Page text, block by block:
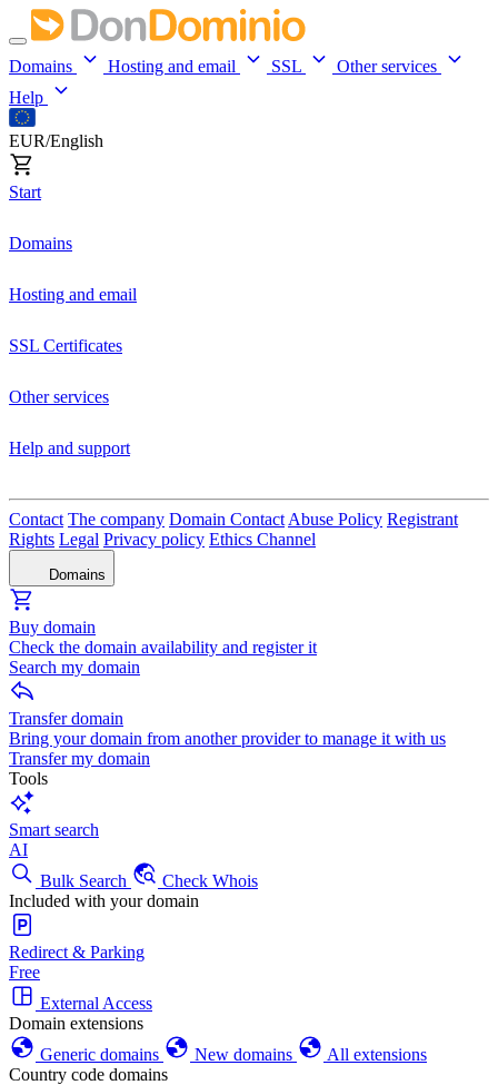
Domains Hosting and email SSL
Other services
Help
EUR/English
Start
Domains
Hosting and email
SSL Certificates
Other services
Help and support
Contact The company Domain Contact Abuse Policy Registrant
Rights Legal Privacy policy Ethics Channel
Domains
Buy domain
Check the domain availability and register it
Search my domain
Transfer domain
Bring your domain from another provider to manage it with us
Transfer my domain
Tools
Smart search
AI
Bulk Search
Check Whois
Included with your domain
Redirect & Parking
Free
External Access
Domain extensions
Generic domains
New domains
All extensions
Country code domains